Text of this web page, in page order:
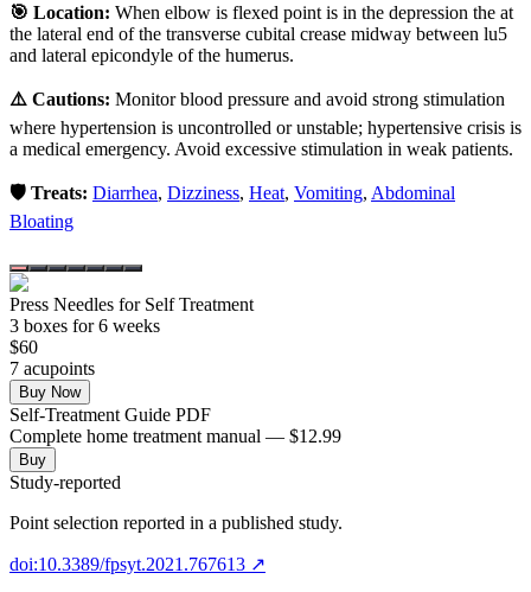
🎯 Location: When elbow is flexed point is in the depression the at
the lateral end of the transverse cubital crease midway between lu5
and lateral epicondyle of the humerus.
⚠️ Cautions: Monitor blood pressure and avoid strong stimulation
where hypertension is uncontrolled or unstable; hypertensive crisis is
a medical emergency. Avoid excessive stimulation in weak patients.
🛡️ Treats: Diarrhea, Dizziness, Heat, Vomiting, Abdominal
Bloating
Press Needles for Self Treatment
3 boxes for 6 weeks
$60
7 acupoints
Buy Now
Self-Treatment Guide PDF
Complete home treatment manual — $12.99
Buy
Study-reported
Point selection reported in a published study.
doi:10.3389/fpsyt.2021.767613 ↗